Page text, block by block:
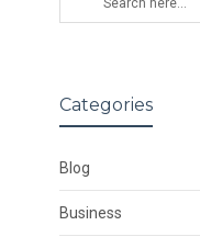
Categories
Blog
Business